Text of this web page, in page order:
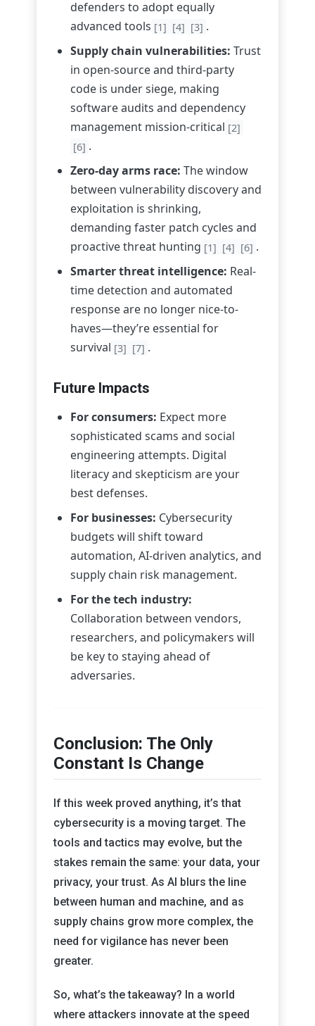
defenders to adopt equally
advanced tools [1] [4] [3] .
Supply chain vulnerabilities: Trust
in open-source and third-party
code is under siege, making
software audits and dependency
management mission-critical [2]
[6] .
Zero-day arms race: The window
between vulnerability discovery and
exploitation is shrinking,
demanding faster patch cycles and
proactive threat hunting [1] [4] [6] .
Smarter threat intelligence: Real-
time detection and automated
response are no longer nice-to-
haves—they’re essential for
survival [3] [7] .
Future Impacts
For consumers: Expect more
sophisticated scams and social
engineering attempts. Digital
literacy and skepticism are your
best defenses.
For businesses: Cybersecurity
budgets will shift toward
automation, AI-driven analytics, and
supply chain risk management.
For the tech industry:
Collaboration between vendors,
researchers, and policymakers will
be key to staying ahead of
adversaries.
Conclusion: The Only
Constant Is Change
If this week proved anything, it’s that
cybersecurity is a moving target. The
tools and tactics may evolve, but the
stakes remain the same: your data, your
privacy, your trust. As AI blurs the line
between human and machine, and as
supply chains grow more complex, the
need for vigilance has never been
greater.
So, what’s the takeaway? In a world
where attackers innovate at the speed